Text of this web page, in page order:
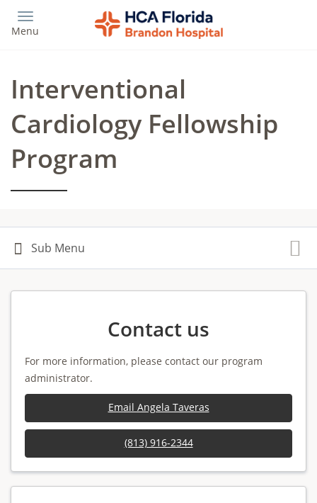
main
Menu
Interventional
Cardiology Fellowship
Program
Contact us
For more information, please contact our program
administrator.
Email Angela Taveras
(813) 916-2344